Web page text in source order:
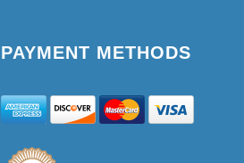
PAYMENT METHODS